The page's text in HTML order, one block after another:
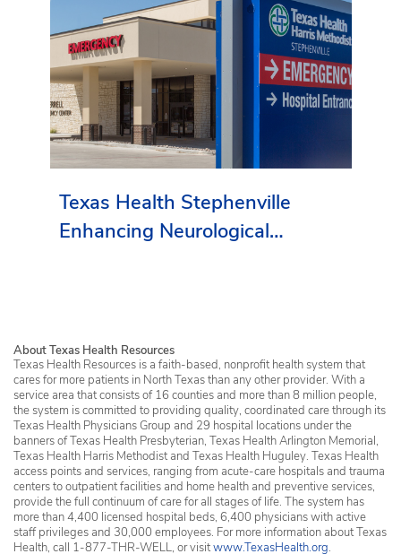
Texas Health Stephenville
Enhancing Neurological
About Texas Health Resources
Texas Health Resources is a faith-based, nonprofit health system that
cares for more patients in North Texas than any other provider. With a
service area that consists of 16 counties and more than 8 million people,
the system is committed to providing quality, coordinated care through its
Texas Health Physicians Group and 29 hospital locations under the
banners of Texas Health Presbyterian, Texas Health Arlington Memorial,
Texas Health Harris Methodist and Texas Health Huguley. Texas Health
access points and services, ranging from acute-care hospitals and trauma
centers to outpatient facilities and home health and preventive services,
provide the full continuum of care for all stages of life. The system has
more than 4,400 licensed hospital beds, 6,400 physicians with active
staff privileges and 30,000 employees. For more information about Texas
Health, call 1-877-THR-WELL, or visitwww.TexasHealth.org.